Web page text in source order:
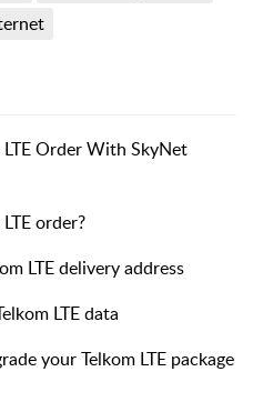
Order With SkyNet
order?
LTE delivery address
LTE data
your Telkom LTE package